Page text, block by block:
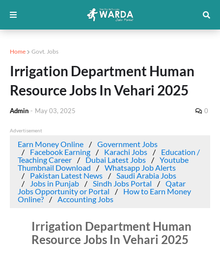
Home Govt. Jobs
Irrigation Department Human
Resource Jobs In Vehari 2025
Admin - May 03, 2025 0
Advertisement
Earn Money Online
Government Jobs
Facebook Earning
Karachi Jobs
Education /
Teaching Career
Dubai Latest Jobs
Youtube
Thumbnail Download
Whatsapp Job Alerts
Pakistan Latest News
Saudi Arabia Jobs
Jobs in Punjab
Sindh Jobs Portal
Qatar
Jobs Opportunity or Portal
How to Earn Money
Online?
Accounting Jobs
Irrigation Department Human
Resource Jobs In Vehari 2025